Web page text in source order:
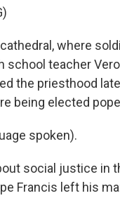
where
school teacher
the priesthood
being elected
spoken).
social justice in
Francis left his